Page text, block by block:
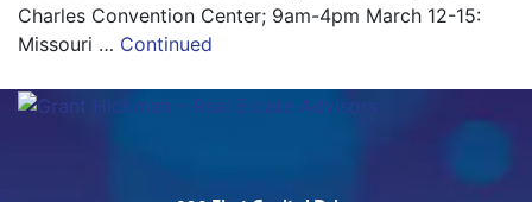
Charles Convention Center; 9am-4pm March 12-15:
Missouri … Continued